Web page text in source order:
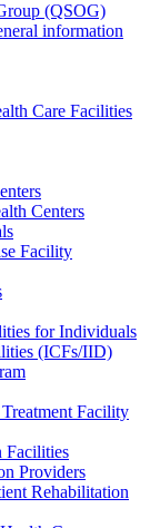
(QSOG)
information
Care Facilities
Centers
Facility
for Individuals
(ICFs/IID)
Facility
Facilities
Providers
Rehabilitation